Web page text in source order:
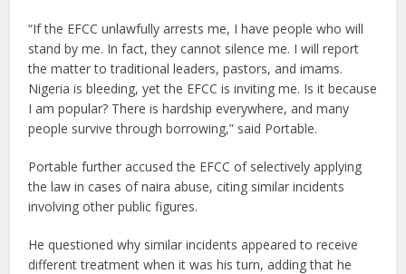
“If the EFCC unlawfully arrests me, I have people who will
stand by me. In fact, they cannot silence me. I will report
the matter to traditional leaders, pastors, and imams.
Nigeria is bleeding, yet the EFCC is inviting me. Is it because
I am popular? There is hardship everywhere, and many
people survive through borrowing,” said Portable.
Portable further accused the EFCC of selectively applying
the law in cases of naira abuse, citing similar incidents
involving other public figures.
He questioned why similar incidents appeared to receive
different treatment when it was his turn, adding that he